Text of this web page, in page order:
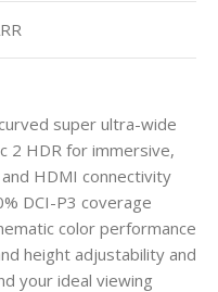
super ultra-wide
2 HDR for immersive,
HDMI connectivity
DCI-P3 coverage
color performance
height adjustability and
your ideal viewing